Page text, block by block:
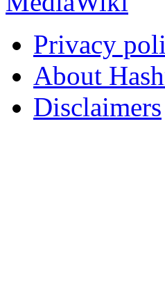
Privacy
About
Disclaimers